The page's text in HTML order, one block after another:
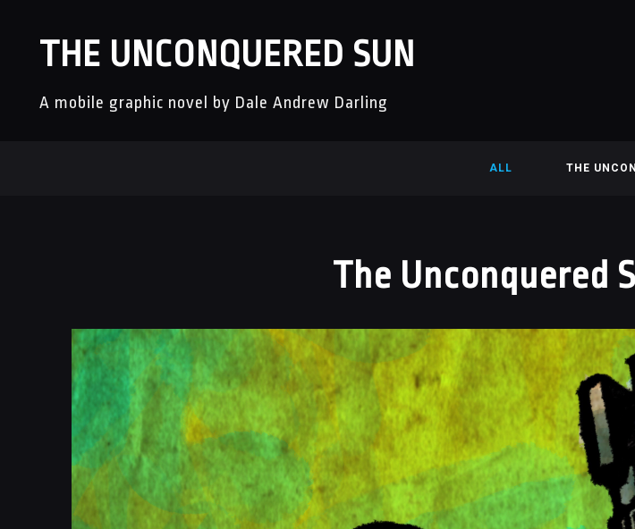
THE UNCONQUERED SUN
A mobile graphic novel by Dale Andrew Darling
ALL THE
The Unconquered